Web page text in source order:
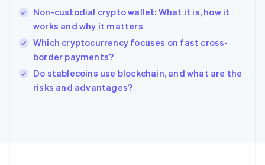
Non-custodial crypto wallet: What it is, how it
works and why it matters
Which cryptocurrency focuses on fast cross-
border payments?
Do stablecoins use blockchain, and what are the
risks and advantages?
English
India
Ireland
English
Italy
Japan